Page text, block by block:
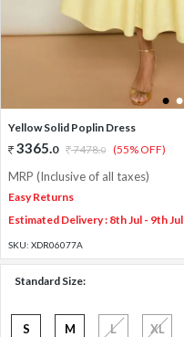
1 2
Yellow Solid Poplin Dress
3365.0 7478.0 (55% OFF)
MRP (Inclusive of all taxes)
Easy Returns
Estimated Delivery : 8th Jul - 9th Jul
SKU: XDR06077A
Standard Size:
S M L XL